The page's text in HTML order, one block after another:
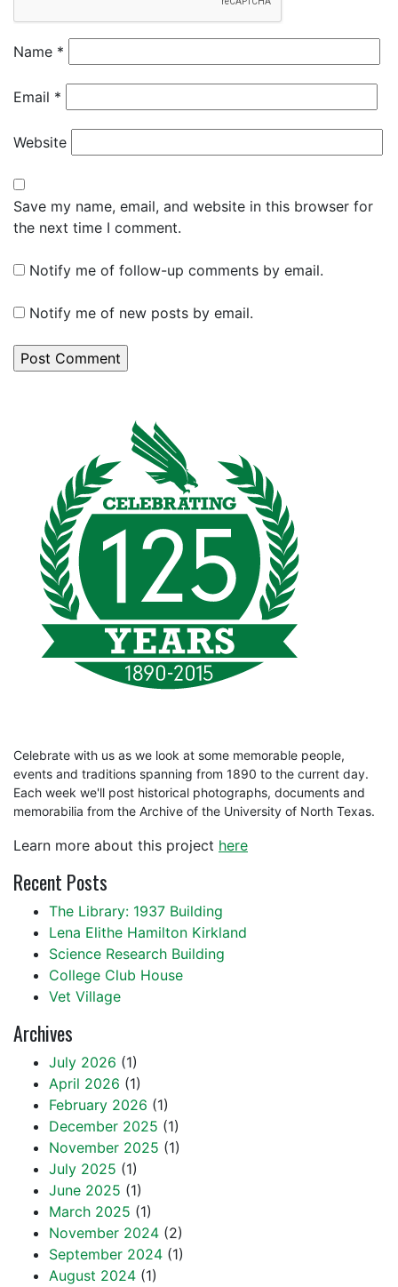
Name *
Email *
Website
Save my name, email, and website in this browser for
the next time I comment.
Notify me of follow-up comments by email.
Notify me of new posts by email.
Celebrate with us as we look at some memorable people,
events and traditions spanning from 1890 to the current day.
Each week we'll post historical photographs, documents and
memorabilia from the Archive of the University of North Texas.
Learn more about this project here
Recent Posts
The Library: 1937 Building
Lena Elithe Hamilton Kirkland
Science Research Building
College Club House
Vet Village
Archives
July 2026 (1)
April 2026 (1)
February 2026 (1)
December 2025 (1)
November 2025 (1)
July 2025 (1)
June 2025 (1)
March 2025 (1)
November 2024 (2)
September 2024 (1)
August 2024 (1)